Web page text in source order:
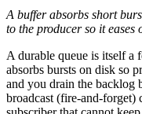
A buffer absorbs short
to the producer so it
A durable queue is itself a
absorbs bursts on disk so
and you drain the backlog
broadcast (fire-and-